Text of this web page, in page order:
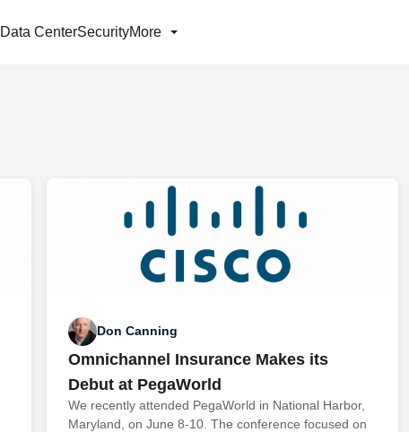
Data CenterSecurityMore
Don Canning
Omnichannel Insurance Makes its
Debut at PegaWorld
We recently attended PegaWorld in National Harbor,
Maryland, on June 8-10. The conference focused on